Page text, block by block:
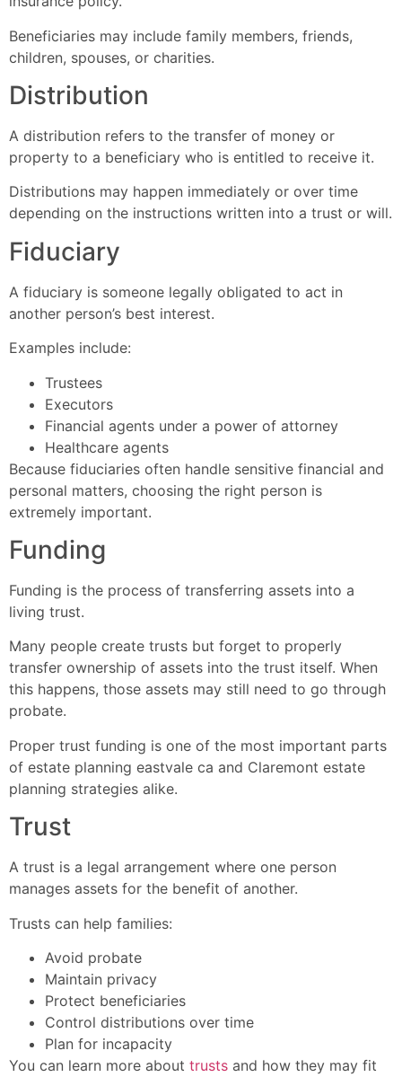
Beneficiaries may include family members, friends,
children, spouses, or charities.
Distribution
A distribution refers to the transfer of money or
property to a beneficiary who is entitled to receive it.
Distributions may happen immediately or over time
depending on the instructions written into a trust or will.
Fiduciary
A fiduciary is someone legally obligated to act in
another person’s best interest.
Examples include:
Trustees
Executors
Financial agents under a power of attorney
Healthcare agents
Because fiduciaries often handle sensitive financial and
personal matters, choosing the right person is
extremely important.
Funding
Funding is the process of transferring assets into a
living trust.
Many people create trusts but forget to properly
transfer ownership of assets into the trust itself. When
this happens, those assets may still need to go through
probate.
Proper trust funding is one of the most important parts
of estate planning eastvale ca and Claremont estate
planning strategies alike.
Trust
A trust is a legal arrangement where one person
manages assets for the benefit of another.
Trusts can help families:
Avoid probate
Maintain privacy
Protect beneficiaries
Control distributions over time
Plan for incapacity
You can learn more about trusts and how they may fit